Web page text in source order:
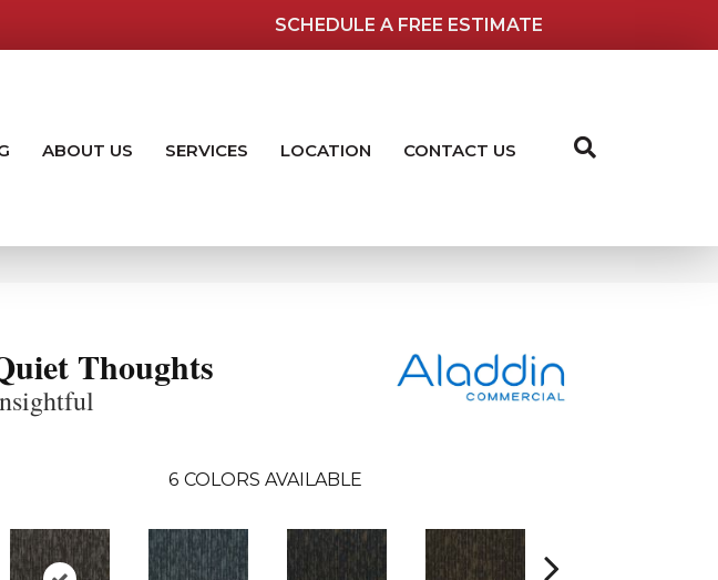
SCHEDULE A FREE ESTIMATE
ABOUT US SERVICES LOCATION CONTACT US
Thoughts
6 COLORS AVAILABLE